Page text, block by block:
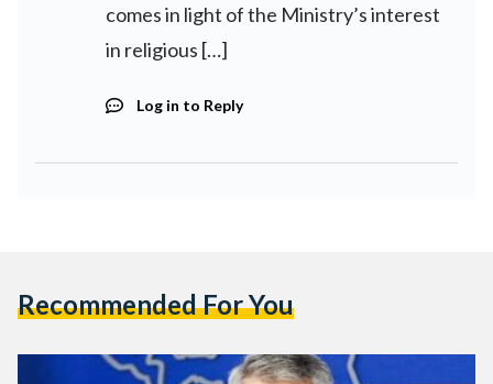
comes in light of the Ministry’s interest
in religious […]
Log in to Reply
Recommended For You